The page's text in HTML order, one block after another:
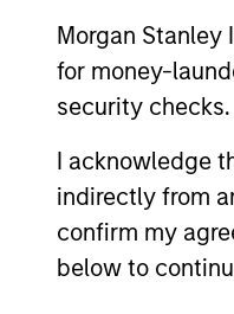
Morgan
for money-
security checks.
I acknowledge
indirectly from
confirm my
below to
Value
what
03-AUG-